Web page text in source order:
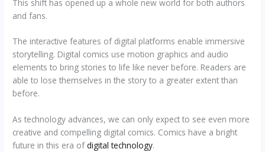
This shift has opened up a whole new world for both authors
and fans.
The interactive features of digital platforms enable immersive
storytelling. Digital comics use motion graphics and audio
elements to bring stories to life like never before. Readers are
able to lose themselves in the story to a greater extent than
before.
As technology advances, we can only expect to see even more
creative and compelling digital comics. Comics have a bright
future in this era ofdigital technology.